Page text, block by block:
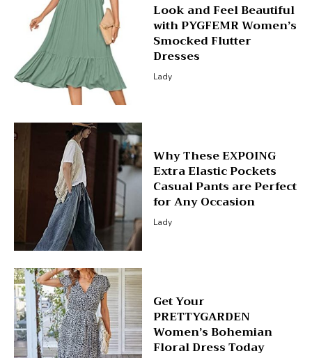
Look and Feel Beautiful
with PYGFEMR Women’s
Smocked Flutter
Dresses
Lady
Why These EXPOING
Extra Elastic Pockets
Casual Pants are Perfect
for Any Occasion
Lady
Get Your
PRETTYGARDEN
Women’s Bohemian
Floral Dress Today